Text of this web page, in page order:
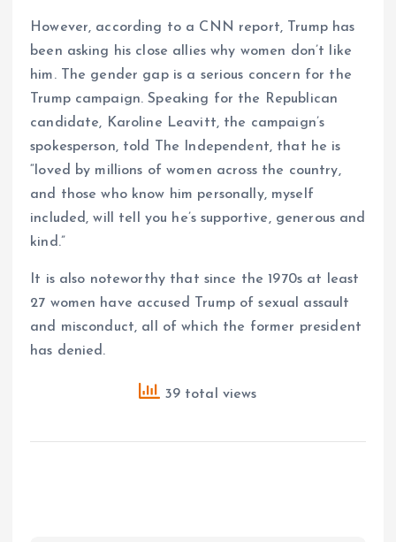
However, according to a CNN report, Trump has
been asking his close allies why women don’t like
him. The gender gap is a serious concern for the
Trump campaign. Speaking for the Republican
candidate, Karoline Leavitt, the campaign’s
spokesperson, told The Independent, that he is
“loved by millions of women across the country,
and those who know him personally, myself
included, will tell you he’s supportive, generous and
kind.”
It is also noteworthy that since the 1970s at least
27 women have accused Trump of sexual assault
and misconduct, all of which the former president
has denied.
39 total views